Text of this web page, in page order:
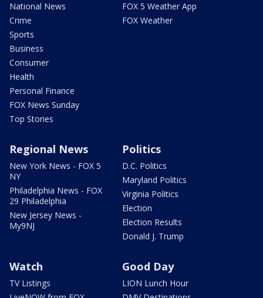
National News
Crime
Sports
Business
Consumer
Health
Personal Finance
FOX News Sunday
Top Stories
FOX 5 Weather App
FOX Weather
Regional News
New York News - FOX 5
NY
Philadelphia News - FOX
29 Philadelphia
New Jersey News -
My9NJ
Politics
D.C. Politics
Maryland Politics
Virginia Politics
Election
Election Results
Donald J. Trump
Watch
TV Listings
Good Day
LION Lunch Hour